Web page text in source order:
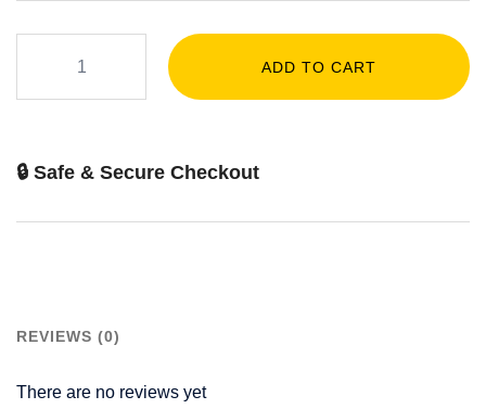
ADD TO CART
🔒 Safe & Secure Checkout
REVIEWS (0)
There are no reviews yet